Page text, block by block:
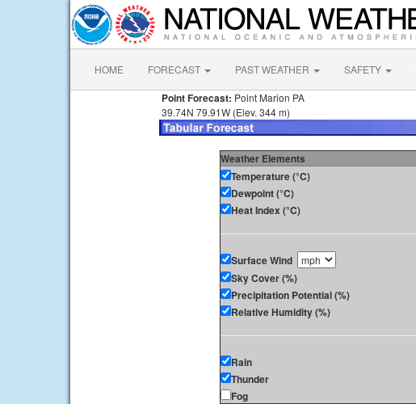
HOME FORECAST PAST WEATHER SAFETY
Point Forecast: Point Marion PA
39.74N 79.91W (Elev. 344 m)
Weather Elements
Temperature (°C)
Dewpoint (°C)
Heat Index (°C)
Surface Wind
Sky Cover (%)
Precipitation Potential (%)
Relative Humidity (%)
Rain
Thunder
Fog